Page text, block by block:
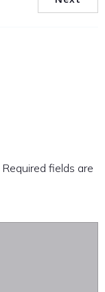
Required fields are